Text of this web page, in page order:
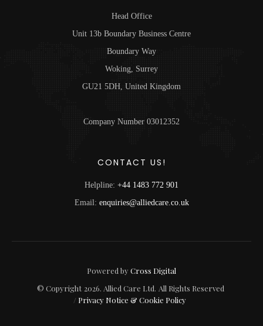
Head Office
Unit 13b Boundary Business Centre
Boundary Way
Woking, Surrey
GU21 5DH, United Kingdom
Company Number 03012352
CONTACT US!
Helpline: +44 1483 772 901
Email: enquiries@alliedcare.co.uk
Powered byCross Digital
© Copyright 2026. Allied Care Ltd. All Rights Reserved
/ Privacy Notice & Cookie Policy